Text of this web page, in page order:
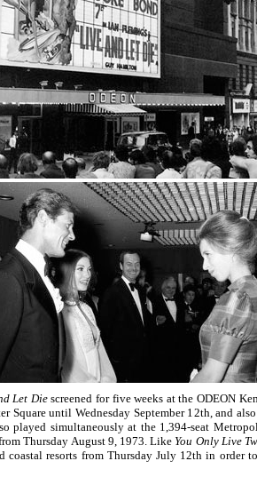
Let Diescreened for five weeks at the ODEON
Square until Wednesday September 12th, and
played simultaneously at the 1,394-seat
Thursday August 9, 1973. Like You Only Live
coastal resorts from Thursday July 12th in order